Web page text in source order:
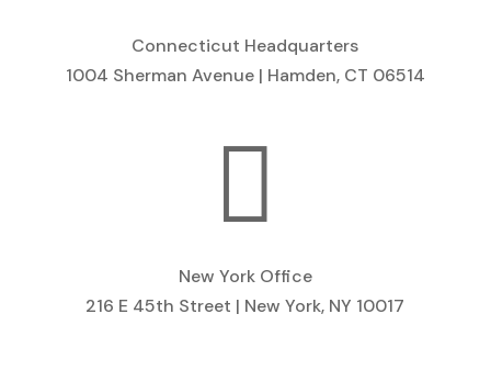
Connecticut Headquarters
1004 Sherman Avenue | Hamden, CT 06514

New York Office
216 E 45th Street | New York, NY 10017